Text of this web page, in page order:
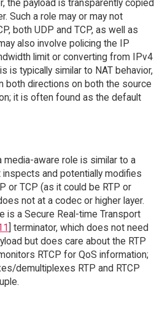
the payload is transparently copied
Such a role may or may not
both UDP and TCP, as well as
also involve policing the IP
limit or converting from IPv4
is typically similar to NAT behavior,
both directions on both the source
it is often found as the default
aware role is similar to a
and potentially modifies
or TCP (as it could be RTP or
not at a codec or higher layer.
is a Secure Real-time Transport
] terminator, which does not need
but does care about the RTP
RTCP for QoS information;
demultiplexes RTP and RTCP